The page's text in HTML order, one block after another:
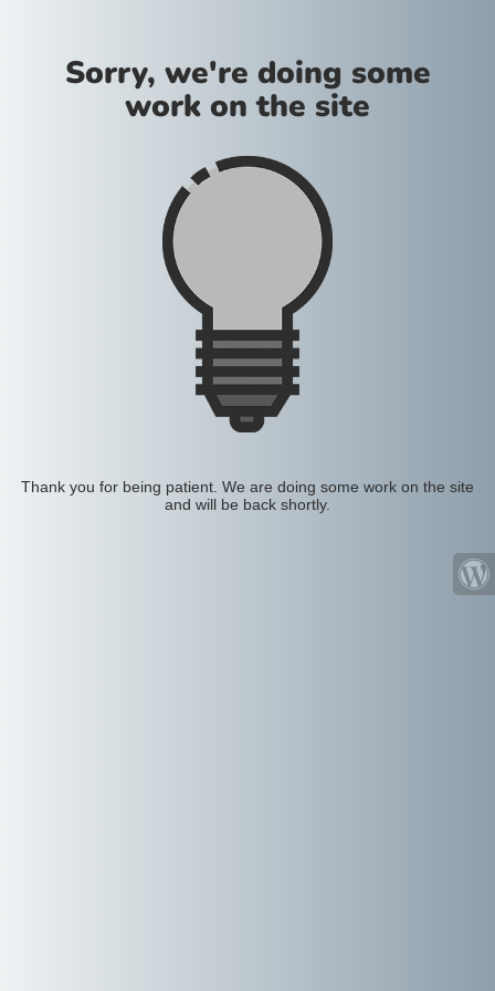
Sorry, we're doing some
work on the site
Thank you for being patient. We are doing some work on the site
and will be back shortly.